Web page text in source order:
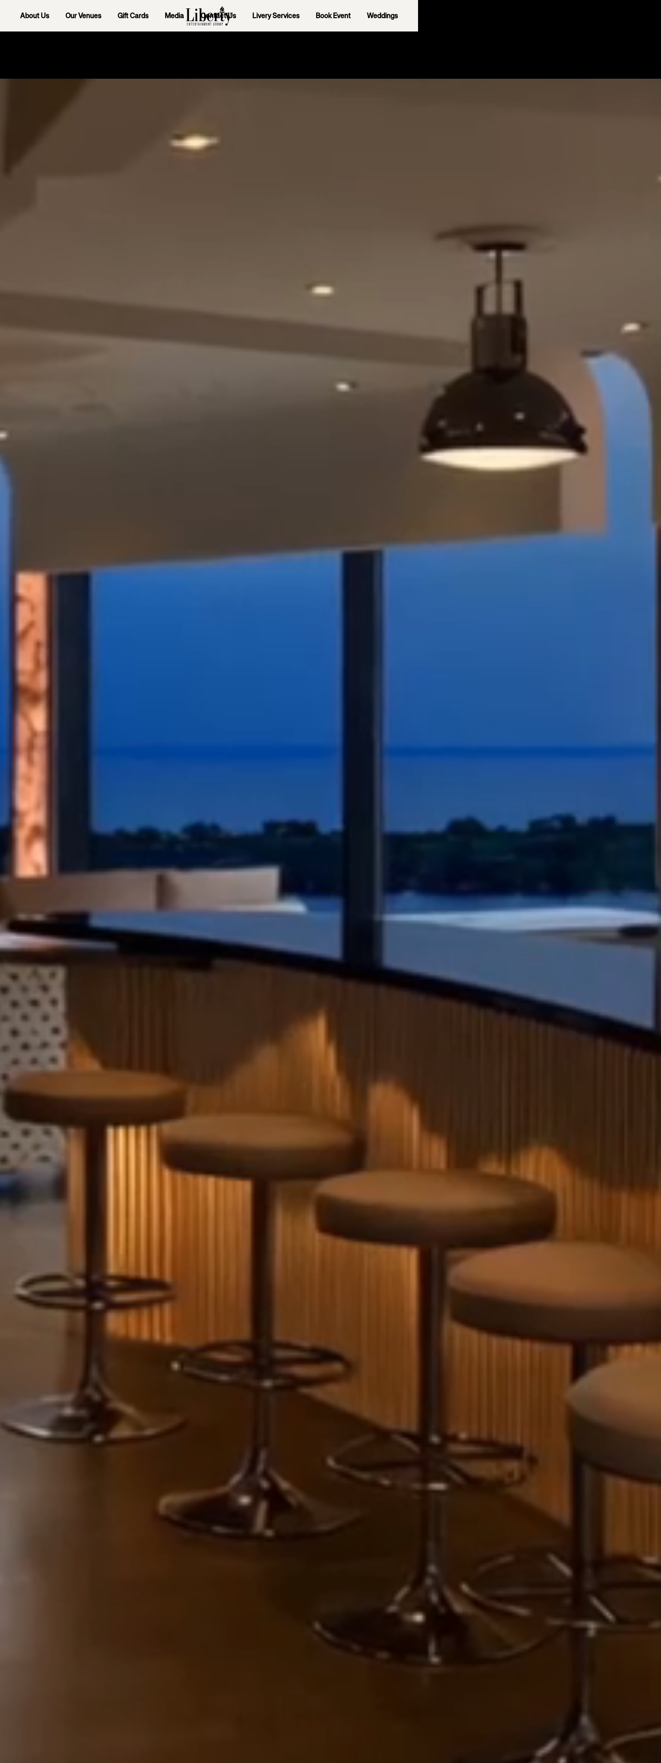
About Us Our Venues Gift Cards Media Contact Us Livery Services Book Event Weddings